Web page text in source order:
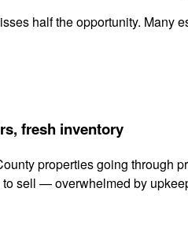
half the opportunity. Many
fresh inventory
properties going through
sell — overwhelmed by